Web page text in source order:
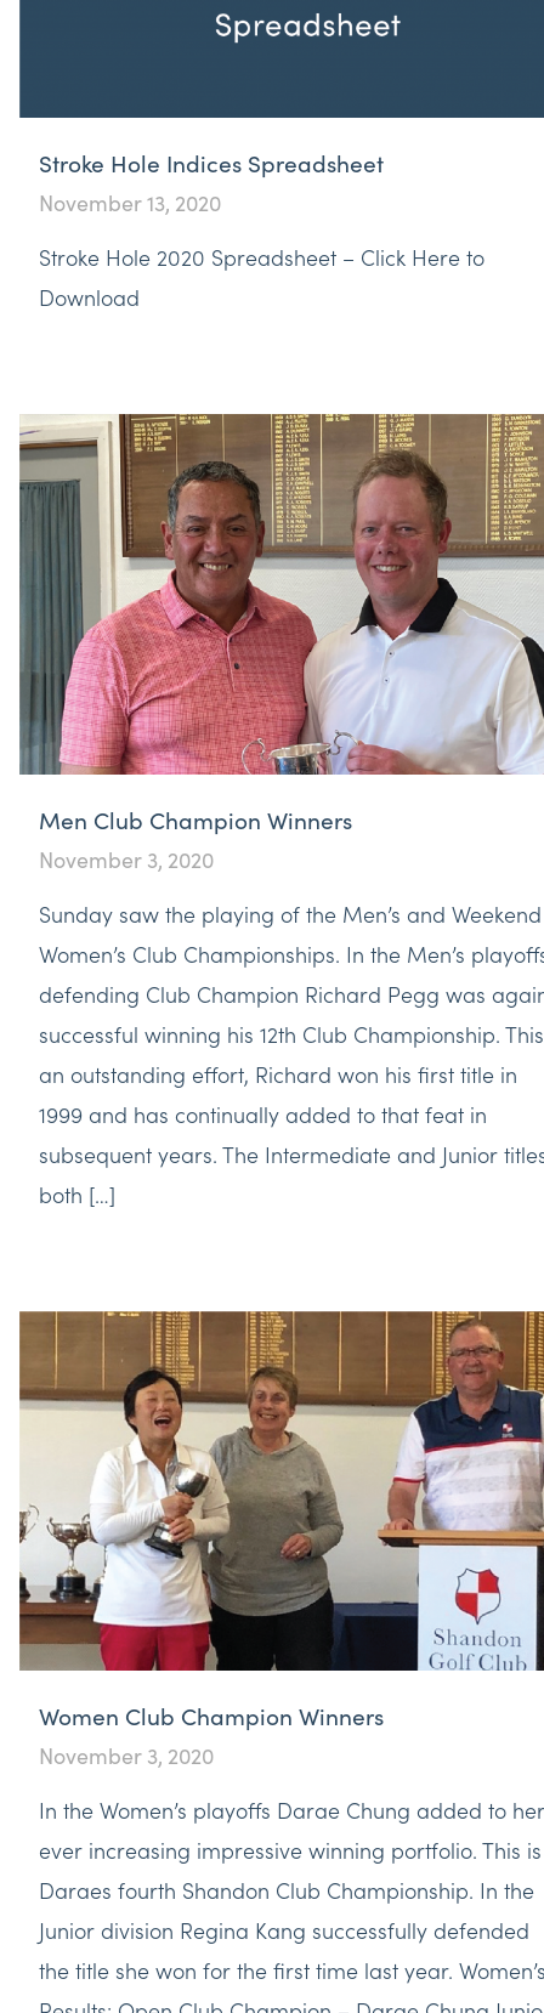
Stroke Hole Indices Spreadsheet
November 13, 2020
Stroke Hole 2020 Spreadsheet – Click Here to
Download
Men Club Champion Winners
November 3, 2020
Sunday saw the playing of the Men’s and Weekend
Women’s Club Championships. In the Men’s
defending Club Champion Richard Pegg was
successful winning his 12th Club Championship.
an outstanding effort, Richard won his first title in
1999 and has continually added to that feat in
subsequent years. The Intermediate and Junior
both […]
Women Club Champion Winners
November 3, 2020
In the Women’s playoffs Darae Chung added to her
ever increasing impressive winning portfolio. This is
Daraes fourth Shandon Club Championship. In the
Junior division Regina Kang successfully defended
the title she won for the first time last year.